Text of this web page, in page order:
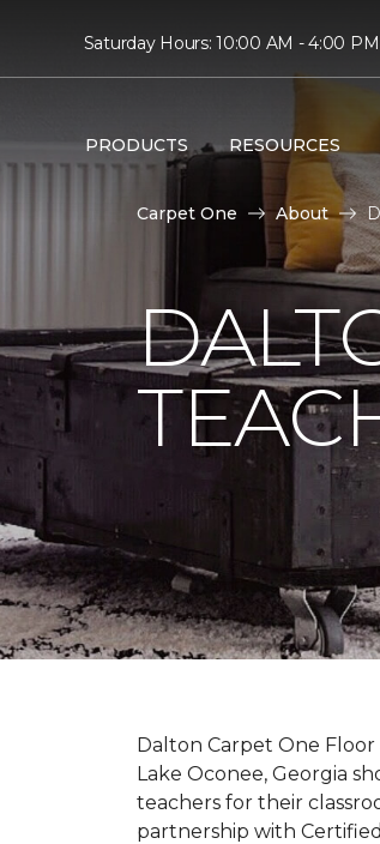
Saturday Hours: 10:00 AM - 4:00 PM
PRODUCTS RESOURCES
Carpet One About
Dalton Carpet One
Lake Oconee, Georgia
teachers for their
partnership with